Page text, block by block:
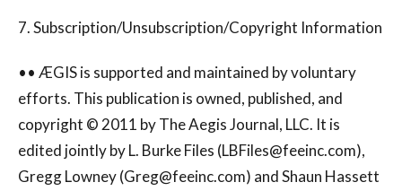
7. Subscription/Unsubscription/Copyright Information
•• ÆGIS is supported and maintained by voluntary
efforts. This publication is owned, published, and
copyright © 2011 by The Aegis Journal, LLC. It is
edited jointly by L. Burke Files (LBFiles@feeinc.com),
Gregg Lowney (Greg@feeinc.com) and Shaun Hassett